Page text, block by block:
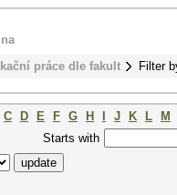
práce dle fakult Filter
C D E F G H J K L M
Starts with